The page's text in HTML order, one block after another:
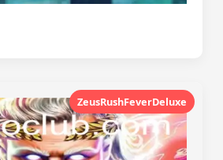
ZeusRushFeverDeluxe